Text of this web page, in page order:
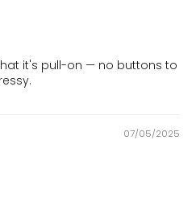
it's pull-on — no buttons to
07/05/2025